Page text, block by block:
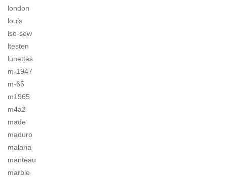
london
louis
lso-sew
ltesten
lunettes
m-1947
m-65
m1965
m4a2
made
maduro
malaria
manteau
marble